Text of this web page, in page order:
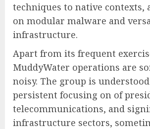
techniques to native contexts,
on modular malware and
infrastructure.
Apart from its frequent
MuddyWater operations are
noisy. The group is
persistent focusing on of
telecommunications, and
infrastructure sectors,